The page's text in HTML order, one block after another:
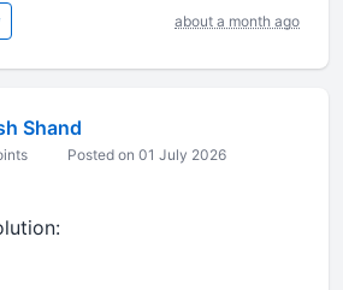
about a month ago
Shand
Posted on 01 July 2026